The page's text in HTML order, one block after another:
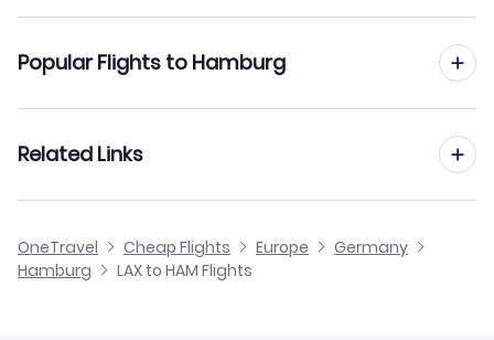
Flights from Los Angeles to Friedrichshafen
Flights from Los Angeles to Helgoland
Popular Flights to Hamburg
Flights from Las Vegas to Hamburg
Related Links
Cheap Flights from Los Angeles
OneTravel Cheap Flights Europe
Germany
Hamburg
LAX to HAM Flights